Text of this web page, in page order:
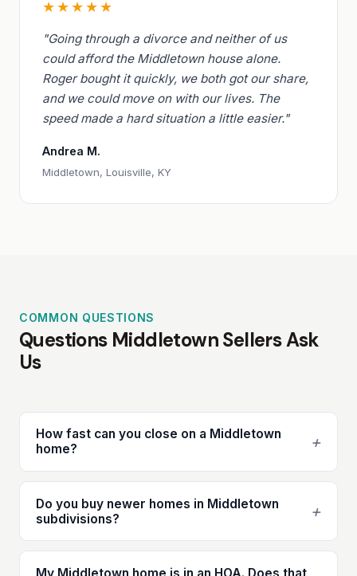
★★★★★
"Going through a divorce and neither of us
could afford the Middletown house alone.
Roger bought it quickly, we both got our share,
and we could move on with our lives. The
speed made a hard situation a little easier."
Andrea M.
Middletown, Louisville, KY
COMMON QUESTIONS
Questions Middletown Sellers Ask
Us
How fast can you close on a Middletown
home?
+
Do you buy newer homes in Middletown
subdivisions?
+